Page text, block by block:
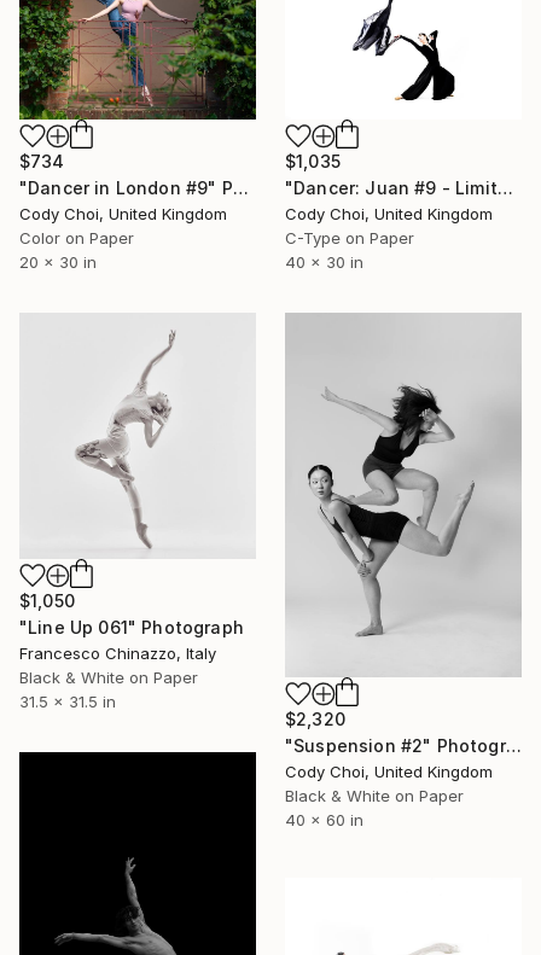
$734
"Dancer in London #9" Photograph
Cody Choi, United Kingdom
Color on Paper
20 x 30 in
$1,035
"Dancer: Juan #9 - Limited Edition 20 of 20" Photograph
Cody Choi, United Kingdom
C-Type on Paper
40 x 30 in
$1,050
"Line Up 061" Photograph
Francesco Chinazzo, Italy
Black & White on Paper
31.5 x 31.5 in
$2,320
"Suspension #2" Photograph
Cody Choi, United Kingdom
Black & White on Paper
40 x 60 in